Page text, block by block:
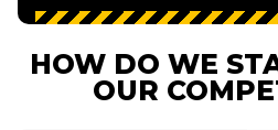
HOW DO WE
OUR